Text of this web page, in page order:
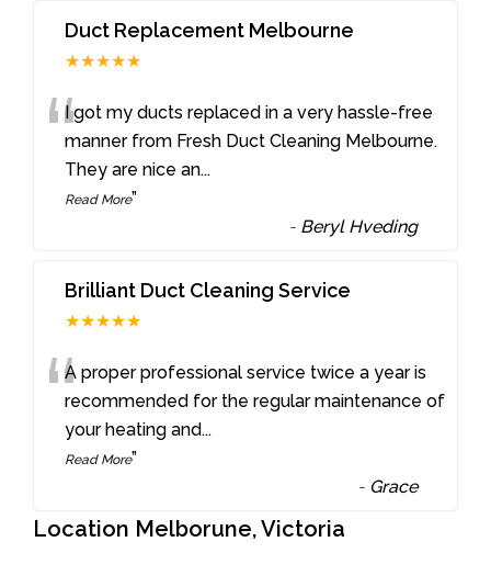
Duct Replacement Melbourne
★★★★★
“I got my ducts replaced in a very hassle-free
manner from Fresh Duct Cleaning Melbourne.
They are nice an...
Read More”
- Beryl Hveding
Brilliant Duct Cleaning Service
★★★★★
“A proper professional service twice a year is
recommended for the regular maintenance of
your heating and...
Read More”
- Grace
Location Melborune, Victoria